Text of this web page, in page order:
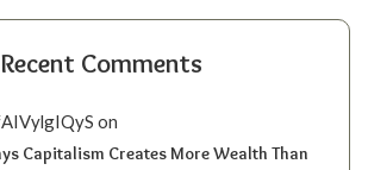
Recent Comments
on
Capitalism Creates More Wealth Than